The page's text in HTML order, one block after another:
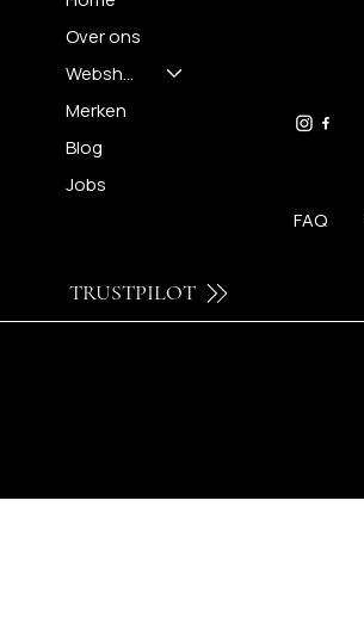
Over ons
Webshop
Merken
Blog
Jobs
FAQ
TRUSTPILOT